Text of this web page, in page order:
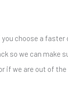
choose a
so we can
if we are out of